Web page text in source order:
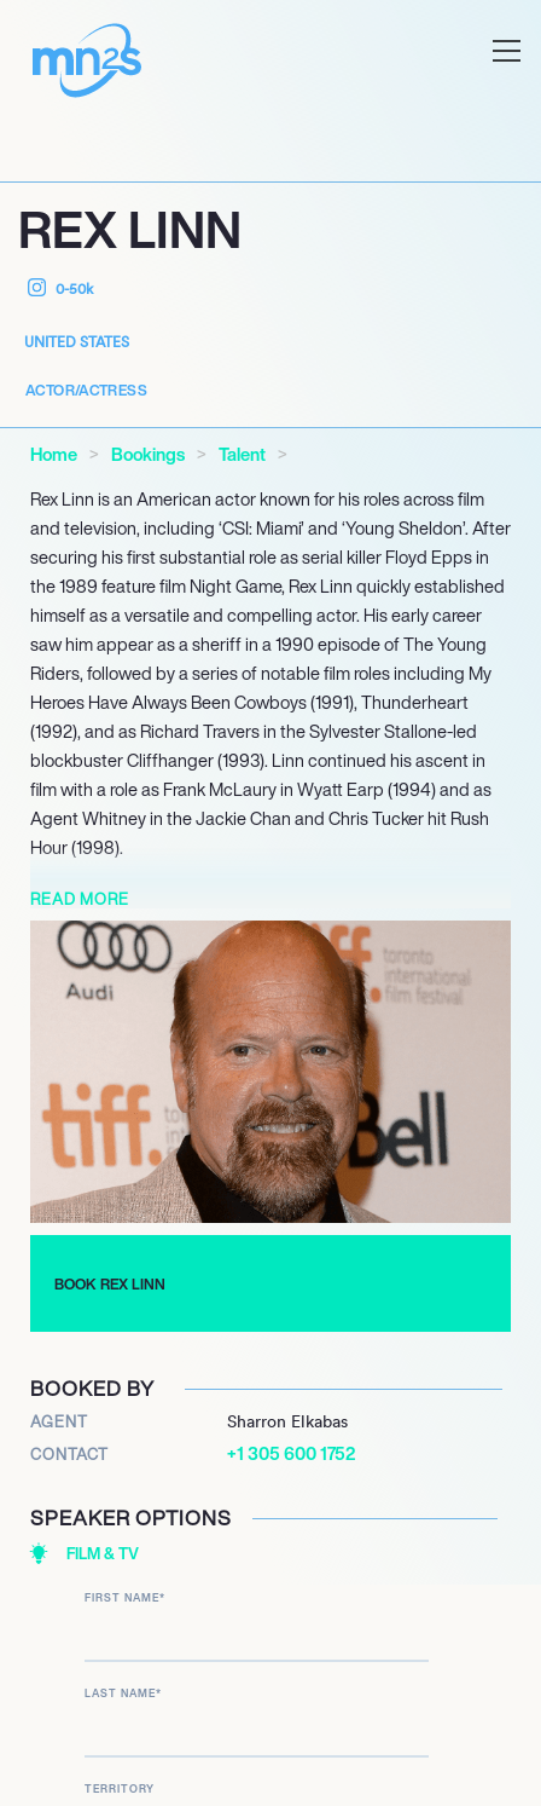
REX LINN
0-50k
UNITED STATES
ACTOR/ACTRESS
Home Bookings
Talent
Rex Linn is an American actor known for his roles across film
and television, including ‘CSI: Miami’ and ‘Young Sheldon’. After
securing his first substantial role as serial killer Floyd Epps in
the 1989 feature film Night Game, Rex Linn quickly established
himself as a versatile and compelling actor. His early career
saw him appear as a sheriff in a 1990 episode of The Young
Riders, followed by a series of notable film roles including My
Heroes Have Always Been Cowboys (1991), Thunderheart
(1992), and as Richard Travers in the Sylvester Stallone-led
blockbuster Cliffhanger (1993). Linn continued his ascent in
film with a role as Frank McLaury in Wyatt Earp (1994) and as
Agent Whitney in the Jackie Chan and Chris Tucker hit Rush
Hour (1998).
Linn also returned to the big screen in 2023 with a role as Bart
Crawford in the film The Hammer. Looking ahead, Linn is set to
take on a main role as Emmett in the upcoming series Happy’s
Place, slated for 20242025. This project continues his long-
standing career of impactful performances across both film
and television, building on a diverse body of work that has
consistently entertained audiences and critics alike with his
distinctive presence and dramatic versatility.
READ MORE
BOOK REX LINN
BOOKED BY
AGENT Sharron Elkabas
CONTACT +1 305 600 1752
SPEAKER OPTIONS
FILM & TV
FIRST NAME*
LAST NAME*
TERRITORY